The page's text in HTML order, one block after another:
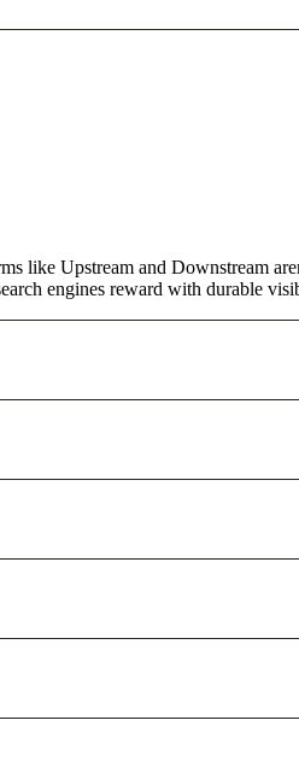
like Upstream and Downstream
engines reward with durable